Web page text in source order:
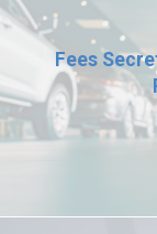
Fees